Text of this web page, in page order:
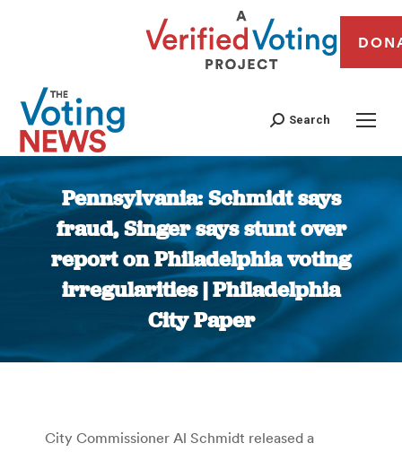
Search
Pennsylvania: Schmidt says
fraud, Singer says stunt over
report on Philadelphia voting
irregularities | Philadelphia
City Paper
You are here:
City Commissioner Al Schmidt released a